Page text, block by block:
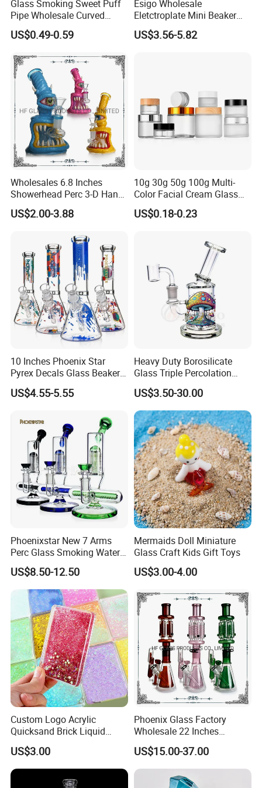
Glass Smoking Sweet Puff
Pipe Wholesale Curved
Handmade Small Oil Burner
Water Pipes with Different
US$0.49-0.59
Esigo Wholesale
Eletctroplate Mini Beaker
Smoking Dry Herb Glass
Water Smoking Pipe with
US$3.56-5.82
Wholesales 6.8 Inches
Showerhead Perc 3-D Hand
Painting DAB Rigs Glass
Pipe Monster Smoking
US$2.00-3.88
10g 30g 50g 100g Multi-
Color Facial Cream Glass
Jar Cosmetics Divided
Packaging Bottle
US$0.18-0.23
10 Inches Phoenix Star
Pyrex Decals Glass Beaker
Mixed Colors Waterpipe
Smoking Accessories Hand
Pipe Wholesale China
US$4.55-5.55
Heavy Duty Borosilicate
Glass Triple Percolation
Water Filtration Oil Rig
Smoking Pipe
US$3.50-30.00
Phoenixstar New 7 Arms
Perc Glass Smoking Water
Pipe High Quality
Borosilicate Glass
US$8.50-12.50
Mermaids Doll Miniature
Glass Craft Kids Gift Toys
US$3.00-4.00
Custom Logo Acrylic
Quicksand Brick Liquid
Sand Art Visual Sensory
Fidget
US$3.00
Phoenix Glass Factory
Wholesale 22 Inches
Quadruple Tall Glycerin Coil
Freezable Beaker Shisha
Hookah Glass Smoking
Water Pipe Glass Art Crafts
US$15.00-37.00